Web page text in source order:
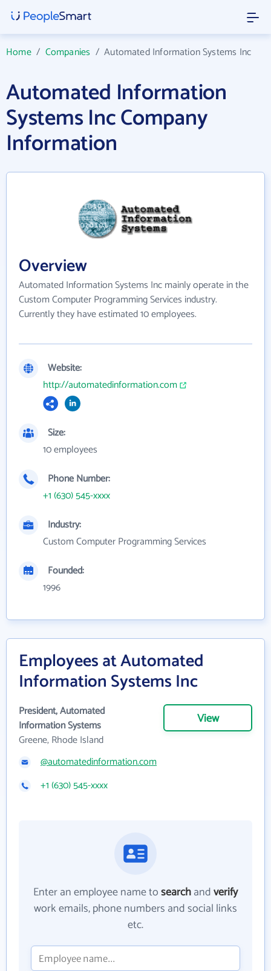
Home/ Companies /Automated Information Systems Inc
Automated Information
Systems Inc Company
Information
Overview
Automated Information Systems Inc mainly operate in the
Custom Computer Programming Services industry.
Currently they have estimated 10 employees.
Website:
http://automatedinformation.com
Size:
10 employees
Phone Number:
+1 (630) 545-xxxx
Industry:
Custom Computer Programming Services
Founded:
1996
Employees at Automated
Information Systems Inc
President, Automated
Information Systems
Greene, Rhode Island
View
@automatedinformation.com
+1 (630) 545-xxxx
Enter an employee name tosearchandverify
work emails, phone numbers and social links
etc.